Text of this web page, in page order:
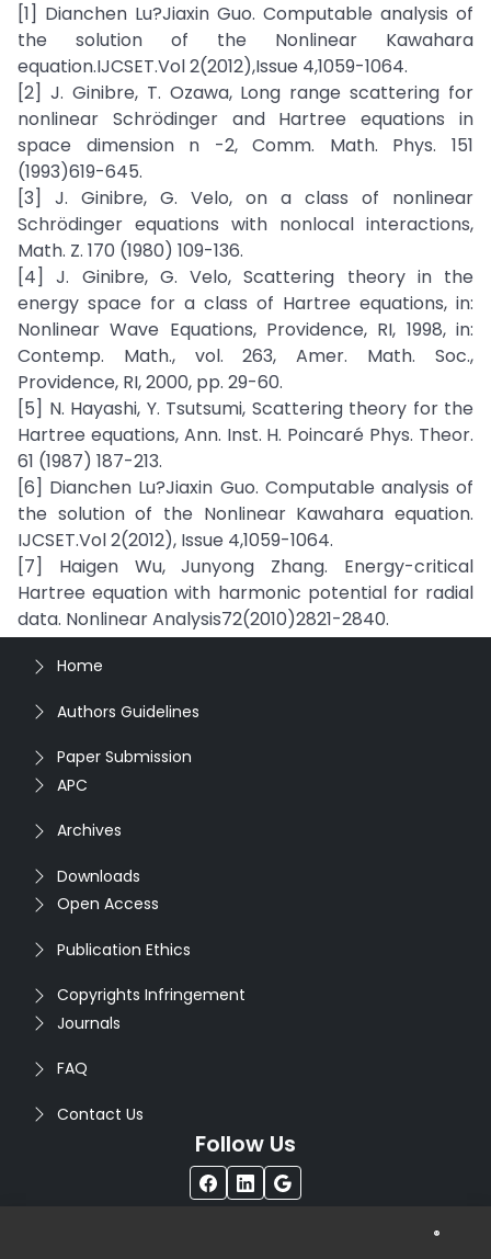
[1] Dianchen Lu?Jiaxin Guo. Computable analysis of
the solution of the Nonlinear Kawahara
equation.IJCSET.Vol 2(2012),Issue 4,1059-1064.
[2] J. Ginibre, T. Ozawa, Long range scattering for
nonlinear Schrödinger and Hartree equations in
space dimension n -2, Comm. Math. Phys. 151
(1993)619-645.
[3] J. Ginibre, G. Velo, on a class of nonlinear
Schrödinger equations with nonlocal interactions,
Math. Z. 170 (1980) 109-136.
[4] J. Ginibre, G. Velo, Scattering theory in the
energy space for a class of Hartree equations, in:
Nonlinear Wave Equations, Providence, RI, 1998, in:
Contemp. Math., vol. 263, Amer. Math. Soc.,
Providence, RI, 2000, pp. 29-60.
[5] N. Hayashi, Y. Tsutsumi, Scattering theory for the
Hartree equations, Ann. Inst. H. Poincaré Phys. Theor.
61 (1987) 187-213.
[6] Dianchen Lu?Jiaxin Guo. Computable analysis of
the solution of the Nonlinear Kawahara equation.
IJCSET.Vol 2(2012), Issue 4,1059-1064.
[7] Haigen Wu, Junyong Zhang. Energy-critical
Hartree equation with harmonic potential for radial
data. Nonlinear Analysis72(2010)2821-2840.
Home
Authors Guidelines
Paper Submission
APC
Archives
Downloads
Open Access
Publication Ethics
Copyrights Infringement
Journals
FAQ
Contact Us
Follow Us
®